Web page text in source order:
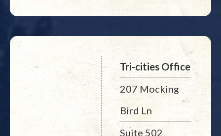
Tri-cities Office
207 Mocking
Bird Ln
Suite 502